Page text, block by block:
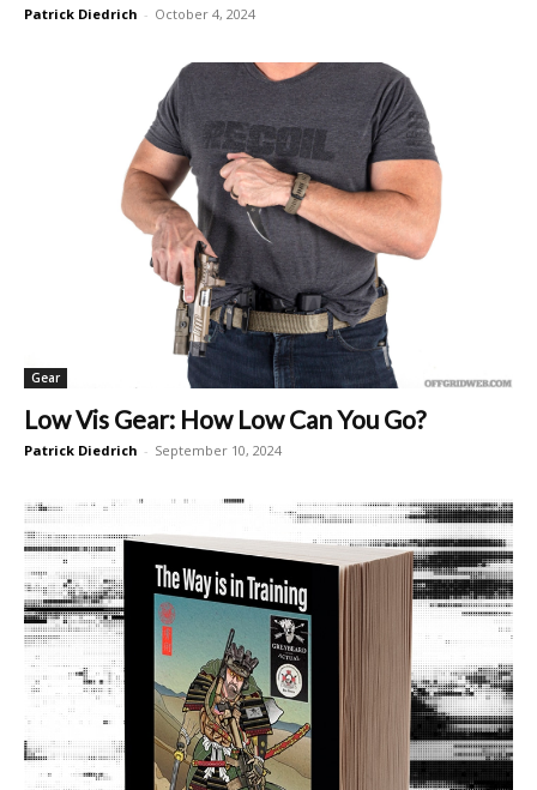
Patrick Diedrich - October 4, 2024
Gear
Low Vis Gear: How Low Can You Go?
Patrick Diedrich - September 10, 2024